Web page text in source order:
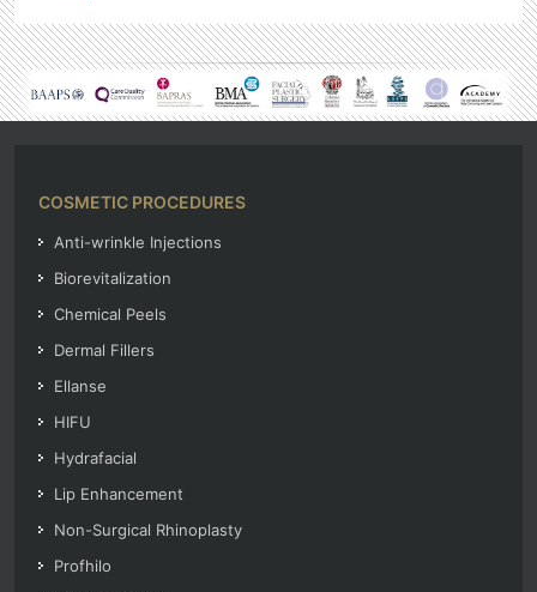
COSMETIC PROCEDURES
Anti-wrinkle Injections
Biorevitalization
Chemical Peels
Dermal Fillers
Ellanse
HIFU
Hydrafacial
Lip Enhancement
Non-Surgical Rhinoplasty
Profhilo